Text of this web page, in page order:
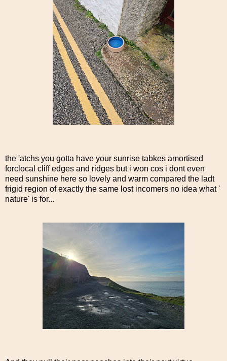
the 'atchs you gotta have your sunrise tabkes amortised
forclocal cliff edges and ridges but i won cos i dont even
need sunshine here so lovely and warm compared the ladt
frigid region of exactly the same lost incomers no idea what '
nature' is for...